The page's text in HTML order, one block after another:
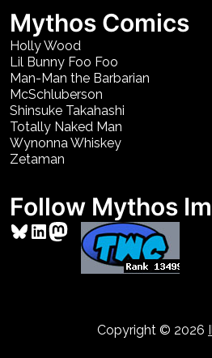
Mythos Comics
Holly Wood
Lil Bunny Foo Foo
Man-Man the Barbarian
McSchluberson
Shinsuke Takahashi
Totally Naked Man
Wynonna Whiskey
Zetaman
Follow Mythos
Bluesky
LinkedIn
Mastodon
Copyright © 2026